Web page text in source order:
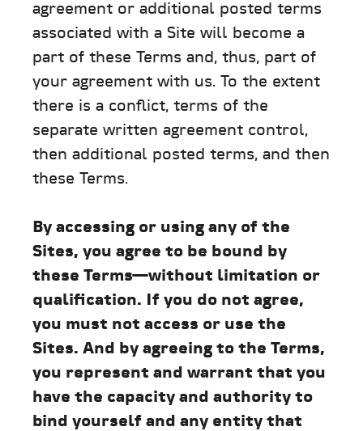
agreement or additional posted terms
associated with a Site will become a
part of these Terms and, thus, part of
your agreement with us. To the extent
there is a conflict, terms of the
separate written agreement control,
then additional posted terms, and then
these Terms.
By accessing or using any of the
Sites, you agree to be bound by
these Terms—without limitation or
qualification. If you do not agree,
you must not access or use the
Sites. And by agreeing to the Terms,
you represent and warrant that you
have the capacity and authority to
bind yourself and any entity that